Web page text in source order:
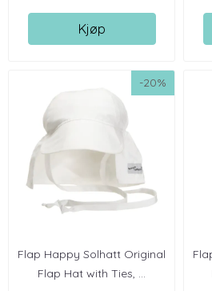
Kjøp
-20%
Flap Happy Solhatt Original
Flap Hat with Ties, ...